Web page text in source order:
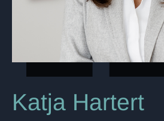
Katja Hartert